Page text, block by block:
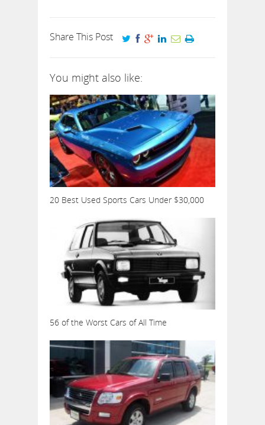
Share This Post
You might also like:
20 Best Used Sports Cars Under $30,000
56 of the Worst Cars of All Time